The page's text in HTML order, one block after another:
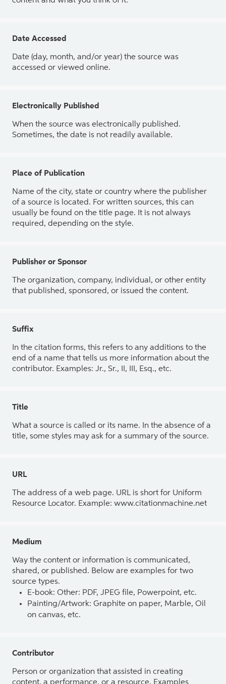
Date Accessed
Date (day, month, and/or year) the source was
accessed or viewed online.
Electronically Published
When the source was electronically published.
Sometimes, the date is not readily available.
Place of Publication
Name of the city, state or country where the publisher
of a source is located. For written sources, this can
usually be found on the title page. It is not always
required, depending on the style.
Publisher or Sponsor
The organization, company, individual, or other entity
that published, sponsored, or issued the content.
Suffix
In the citation forms, this refers to any additions to the
end of a name that tells us more information about the
contributor. Examples: Jr., Sr., II, III, Esq., etc.
Title
What a source is called or its name. In the absence of a
title, some styles may ask for a summary of the source.
URL
The address of a web page. URL is short for Uniform
Resource Locator. Example: www.citationmachine.net
Medium
Way the content or information is communicated,
shared, or published. Below are examples for two
source types.
E-book: Other: PDF, JPEG file, Powerpoint, etc.
Painting/Artwork: Graphite on paper, Marble, Oil
on canvas, etc.
Contributor
Person or organization that assisted in creating